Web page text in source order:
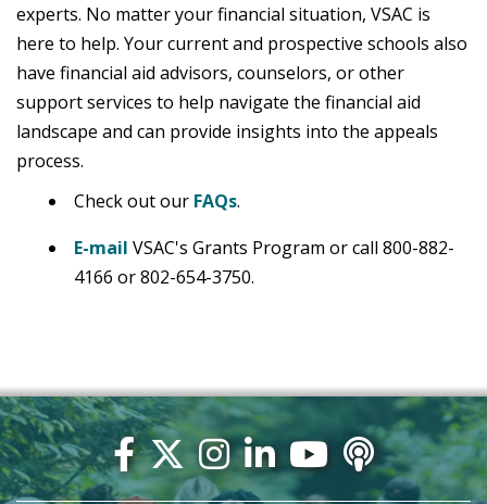
experts. No matter your financial situation, VSAC is
here to help. Your current and prospective schools also
have financial aid advisors, counselors, or other
support services to help navigate the financial aid
landscape and can provide insights into the appeals
process.
Check out our FAQs.
E-mail VSAC's Grants Program or call 800-882-
4166 or 802-654-3750.